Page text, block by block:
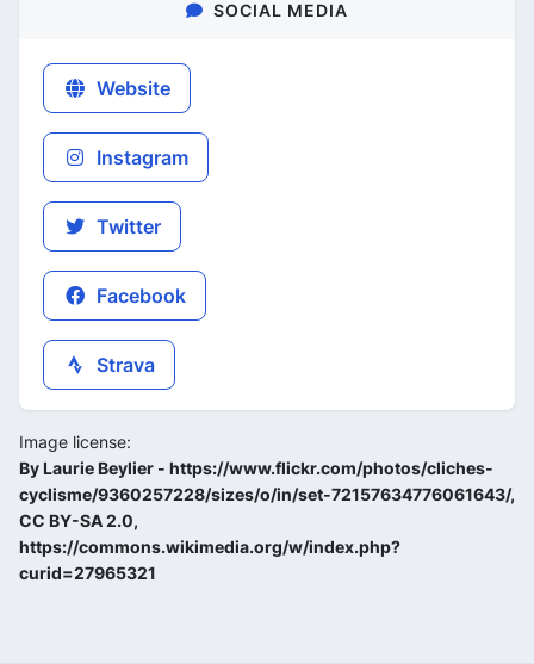
SOCIAL MEDIA
Website
Instagram
Twitter
Facebook
Strava
Image license:
By Laurie Beylier - https://www.flickr.com/photos/cliches-
cyclisme/9360257228/sizes/o/in/set-72157634776061643/,
CC BY-SA 2.0,
https://commons.wikimedia.org/w/index.php?
curid=27965321